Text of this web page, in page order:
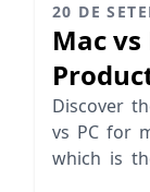
20 DE
Mac
for
Discover
vs PC for
which is